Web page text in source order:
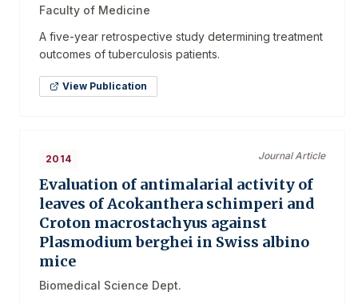
Faculty of Medicine
A five-year retrospective study determining treatment
outcomes of tuberculosis patients.
View Publication
2014 Journal Article
Evaluation of antimalarial activity of
leaves of Acokanthera schimperi and
Croton macrostachyus against
Plasmodium berghei in Swiss albino
mice
Biomedical Science Dept.